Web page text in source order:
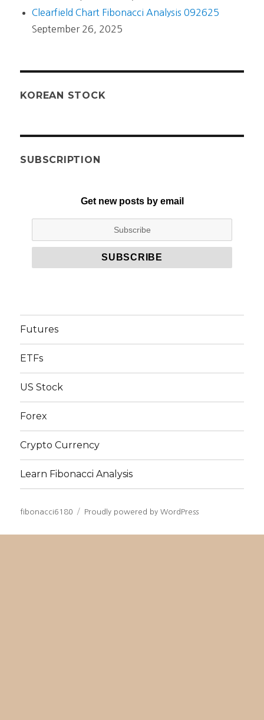
Clearfield Chart Fibonacci Analysis 092625
September 26, 2025
KOREAN STOCK
SUBSCRIPTION
Get new posts by email
Futures
ETFs
US Stock
Forex
Crypto Currency
Learn Fibonacci Analysis
fibonacci6180 Proudly powered by WordPress